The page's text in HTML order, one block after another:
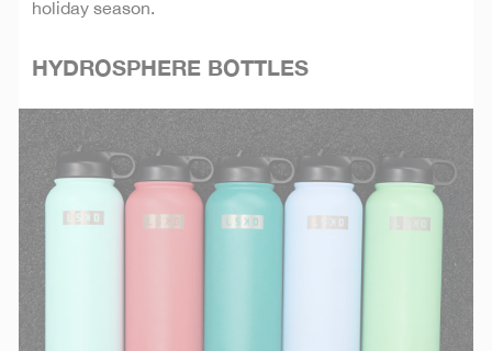
holiday season.
HYDROSPHERE BOTTLES